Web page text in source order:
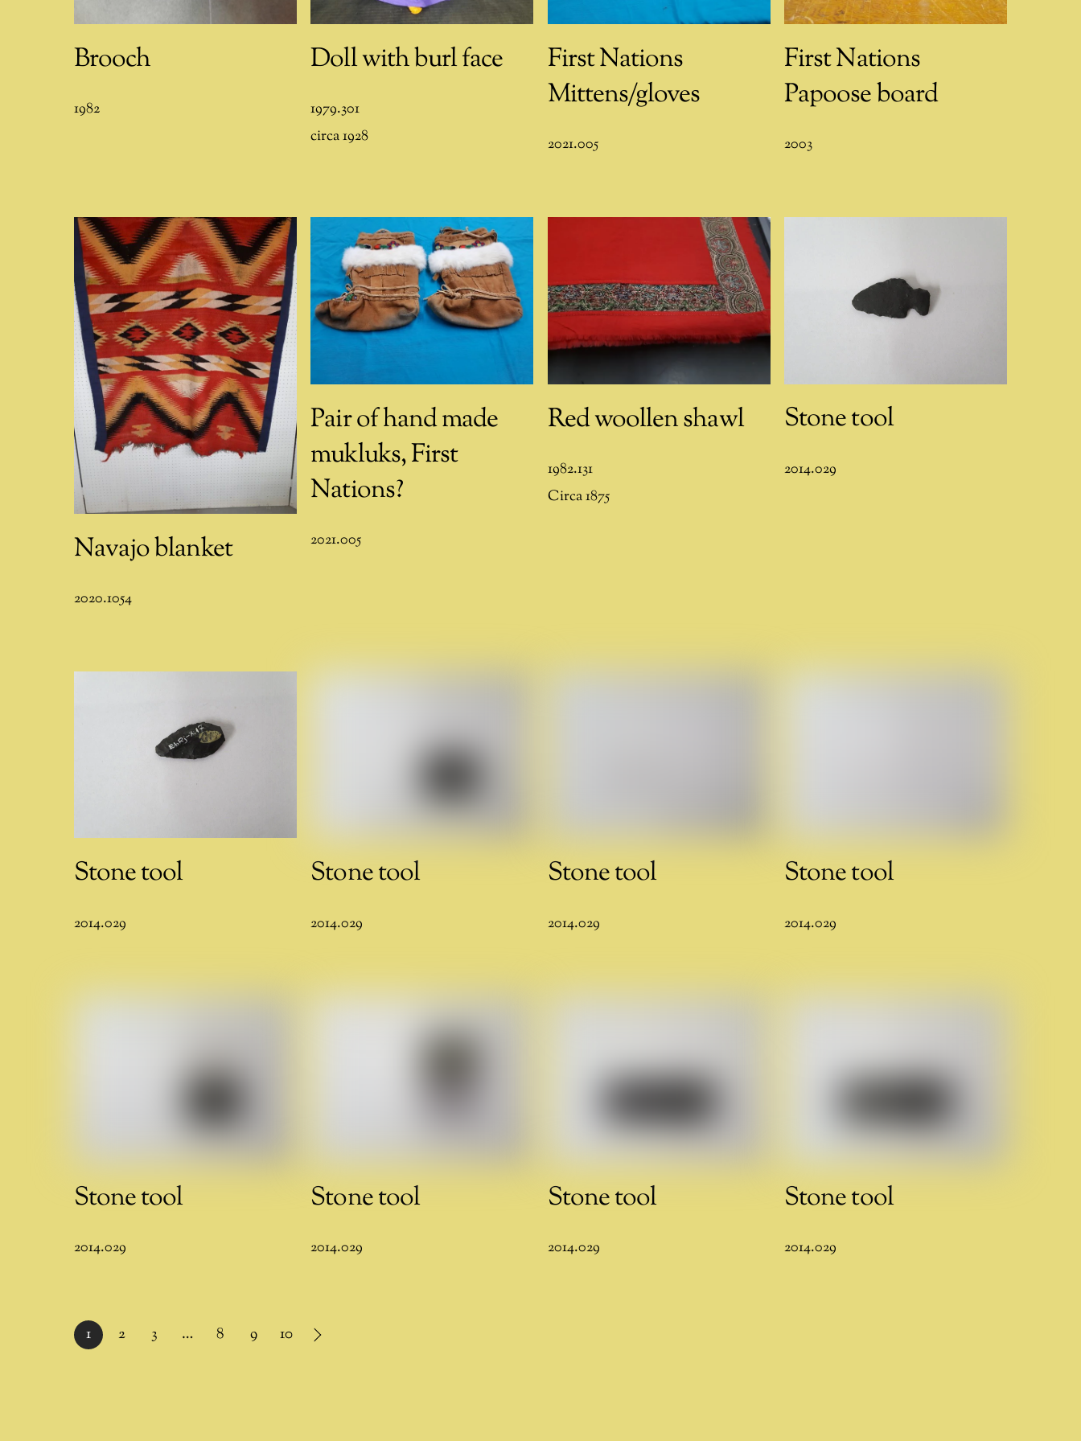
Brooch
1982
Doll with burl face
1979.301
circa 1928
First Nations
Mittens/gloves
2021.005
First Nations
Papoose board
2003
Navajo blanket
2020.1054
Pair of hand made
mukluks, First
Nations?
2021.005
Red woollen shawl
1982.131
Circa 1875
Stone tool
2014.029
Stone tool
2014.029
Stone tool
2014.029
Stone tool
2014.029
Stone tool
2014.029
Stone tool
2014.029
Stone tool
2014.029
Stone tool
2014.029
Stone tool
2014.029
1 2 3 … 8 9 10